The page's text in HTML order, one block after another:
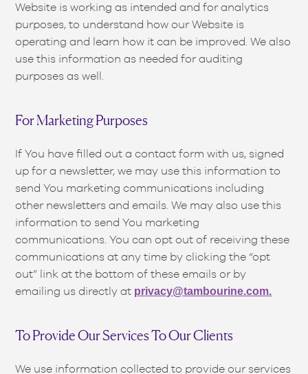
Website is working as intended and for analytics
purposes, to understand how our Website is
operating and learn how it can be improved. We also
use this information as needed for auditing
purposes as well.
For Marketing Purposes
If You have filled out a contact form with us, signed
up for a newsletter, we may use this information to
send You marketing communications including
other newsletters and emails. We may also use this
information to send You marketing
communications. You can opt out of receiving these
communications at any time by clicking the “opt
out” link at the bottom of these emails or by
emailing us directly at privacy@tambourine.com.
To Provide Our Services To Our Clients
We use information collected to provide our services